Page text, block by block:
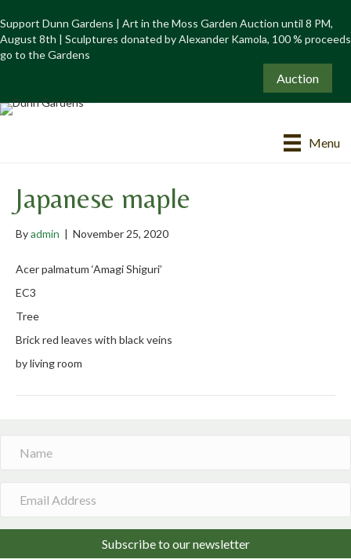
Support Dunn Gardens | Art in the Moss Garden Auction until 8 PM,
August 8th | Sculptures donated by Alexander Kamola, 100 % proceeds
go to the Gardens
Auction
Menu
Japanese maple
Byadmin | November 25, 2020
Acer palmatum ‘Amagi Shiguri’
EC3
Tree
Brick red leaves with black veins
by living room
Subscribe to our newsletter